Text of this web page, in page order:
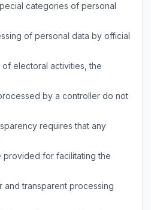
categories of personal
of personal data by official
electoral activities, the
by a controller do not
requires that any
provided for facilitating the
and transparent processing